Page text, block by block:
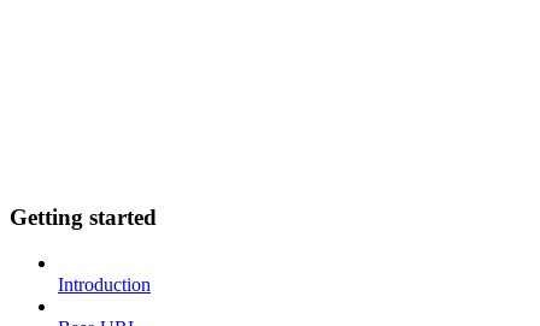
Getting started
Introduction